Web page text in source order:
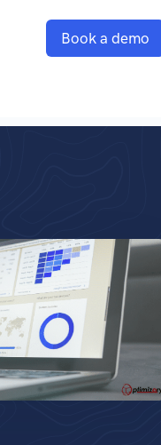
Book a demo